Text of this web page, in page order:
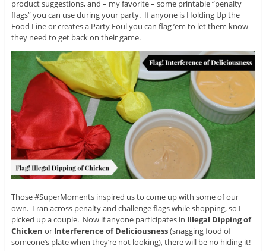
product suggestions, and – my favorite – some printable “penalty
flags” you can use during your party. If anyone is Holding Up the
Food Line or creates a Party Foul you can flag ’em to let them know
they need to get back on their game.
Those #SuperMoments inspired us to come up with some of our
own. I ran across penalty and challenge flags while shopping, so I
picked up a couple. Now if anyone participates in Illegal Dipping of
Chicken or Interference of Deliciousness(snagging food of
someone’s plate when they’re not looking), there will be no hiding it!